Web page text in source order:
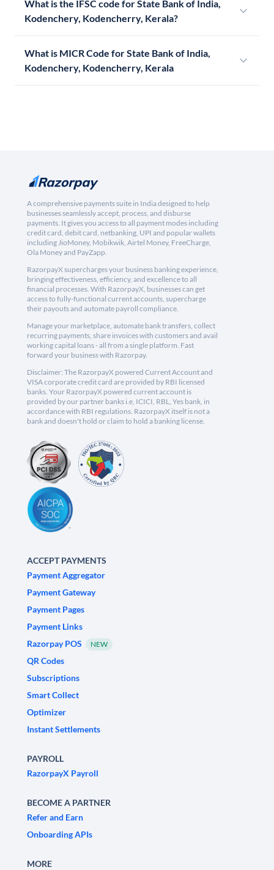
What is the IFSC code for State Bank of India,
Kodenchery, Kodencherry, Kerala?
What is MICR Code for State Bank of India,
Kodenchery, Kodencherry, Kerala
A comprehensive payments suite in India designed to help
businesses seamlessly accept, process, and disburse
payments. It gives you access to all payment modes including
credit card, debit card, netbanking, UPI and popular wallets
including JioMoney, Mobikwik, Airtel Money, FreeCharge,
Ola Money and PayZapp.
RazorpayX supercharges your business banking experience,
bringing effectiveness, efficiency, and excellence to all
financial processes. With RazorpayX, businesses can get
access to fully-functional current accounts, supercharge
their payouts and automate payroll compliance.
Manage your marketplace, automate bank transfers, collect
recurring payments, share invoices with customers and avail
working capital loans - all from a single platform. Fast
forward your business with Razorpay.
Disclaimer: The RazorpayX powered Current Account and
VISA corporate credit card are provided by RBI licensed
banks. Your RazorpayX powered current account is
provided by our partner banks i.e, ICICI, RBL, Yes bank, in
accordance with RBI regulations. RazorpayX itself is not a
bank and doesn't hold or claim to hold a banking license.
ACCEPT PAYMENTS
Payment Aggregator
Payment Gateway
Payment Pages
Payment Links
Razorpay POS
NEW
QR Codes
Subscriptions
Smart Collect
Optimizer
Instant Settlements
PAYROLL
RazorpayX Payroll
BECOME A PARTNER
Refer and Earn
Onboarding APIs
MORE